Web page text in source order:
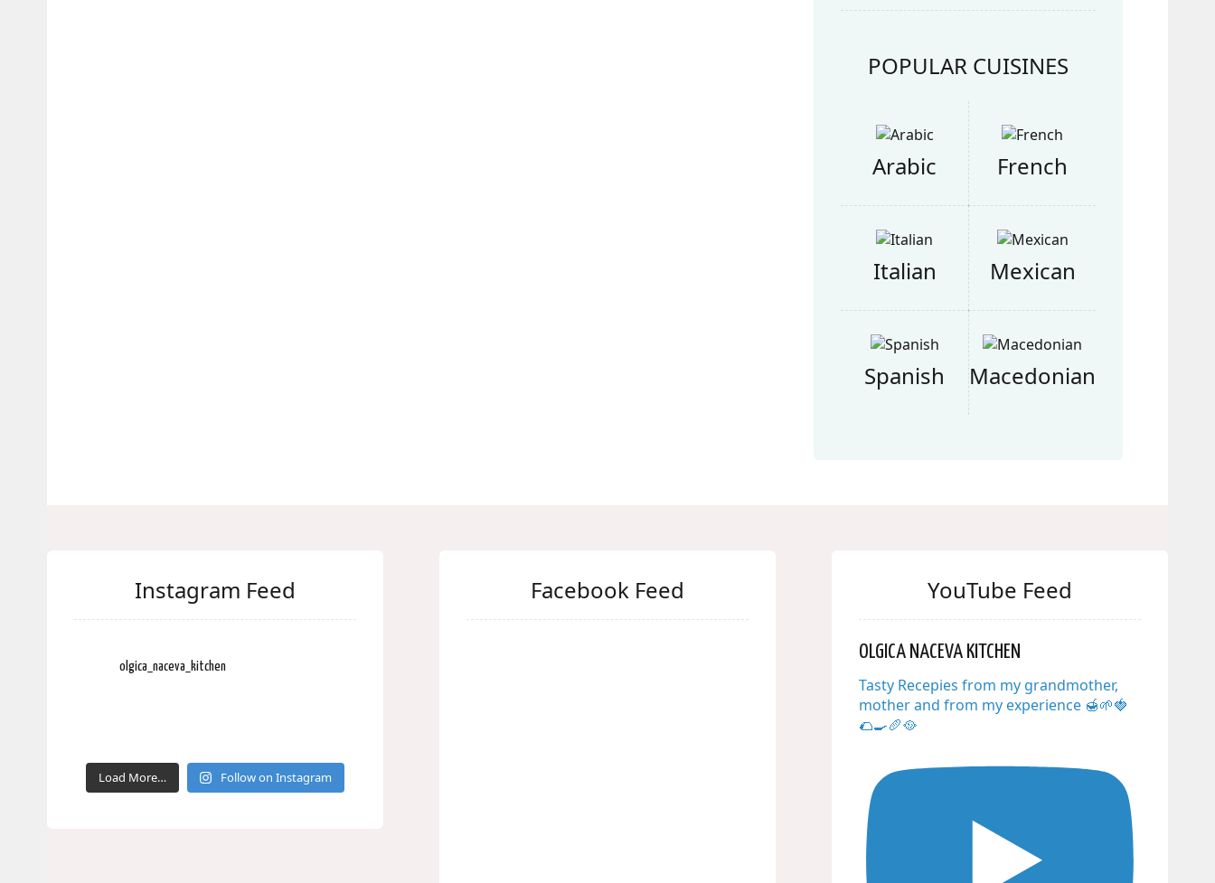
POPULAR CUISINES
Arabic French
Italian Mexican
Spanish Macedonian
Instagram Feed
olgica_naceva_kitchen
Load More… Follow on Instagram
Facebook Feed YouTube Feed
OLGICA NACEVA KITCHEN
Tasty Recepies from my grandmother,
mother and from my experience 🍯🌱🍓
🌮🍳🥖🥘